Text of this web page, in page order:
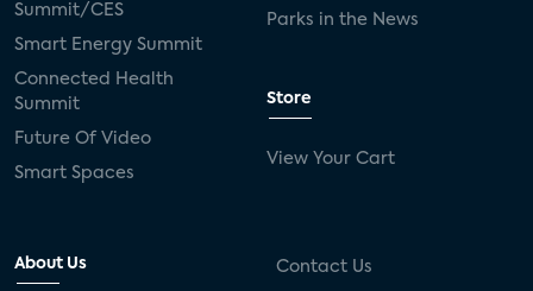
Summit/CES
Smart Energy Summit
Connected Health
Summit
Future Of Video
Smart Spaces
Parks in the News
Store
View Your Cart
About Us Contact Us